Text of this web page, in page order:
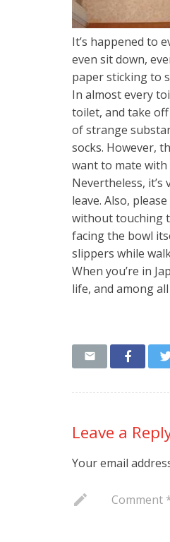
It’s happened to
even sit down,
paper sticking to
In almost every
toilet, and take
of strange
socks. However,
want to mate
Nevertheless,
leave. Also,
without touching
facing the bowl
slippers while
When you’re in
life, and among
Leave a
Your email